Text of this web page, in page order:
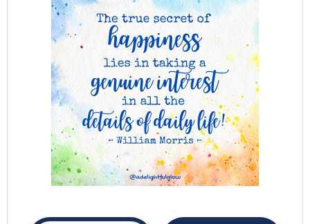
ADG delivered to your inbox...